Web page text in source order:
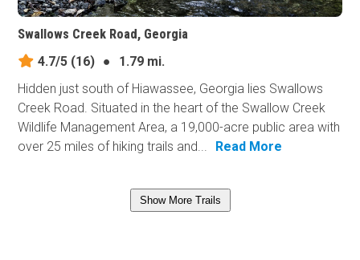
Swallows Creek Road, Georgia
4.7/5 (16) ●
1.79 mi.
Hidden just south of Hiawassee, Georgia lies Swallows
Creek Road. Situated in the heart of the Swallow Creek
Wildlife Management Area, a 19,000-acre public area with
over 25 miles of hiking trails and...
Read More
Show More Trails